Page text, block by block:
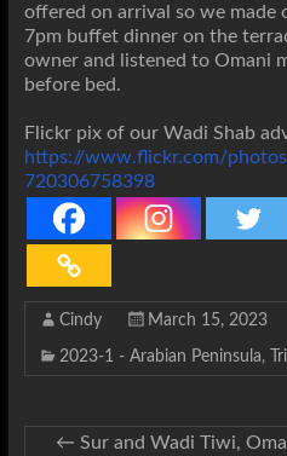
offered on arrival so we made
7pm buffet dinner on the
owner and listened to Omani
before bed.
Flickr pix of our Wadi Shab
https://www.flickr.com/
720306758398
Cindy March 15, 2023
2023-1 - Arabian Peninsula,
← Sur and Wadi Tiwi,